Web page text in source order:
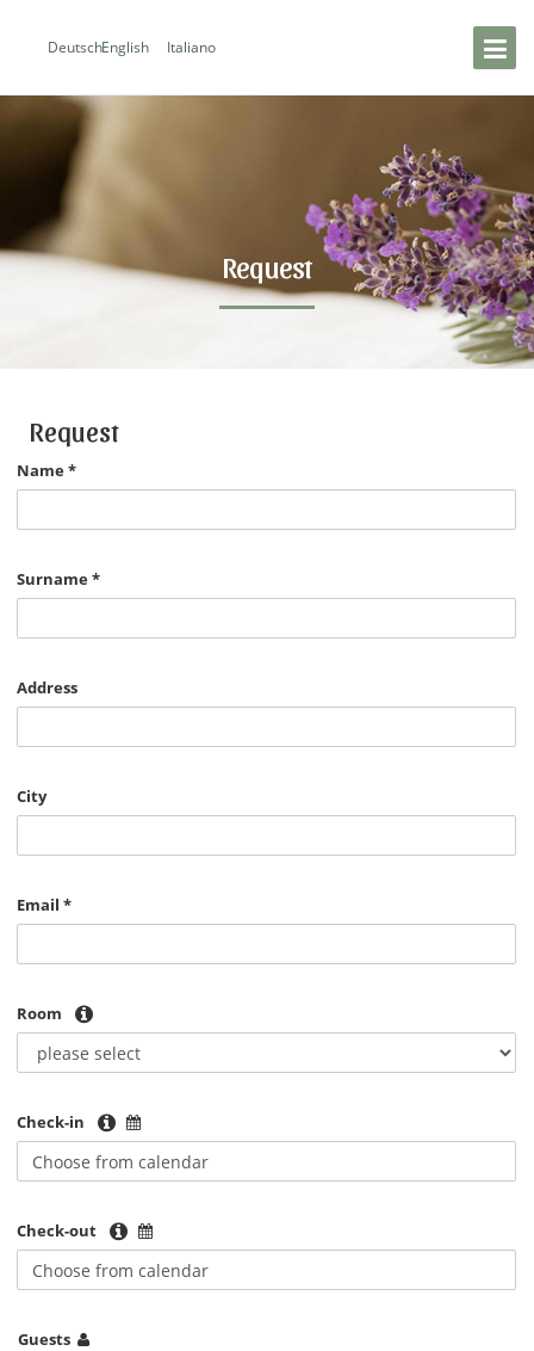
DeutschEnglish Italiano
Request
Request
Name*
Surname*
Address
City
Email *
Room
Check-in
Check-out
Guests